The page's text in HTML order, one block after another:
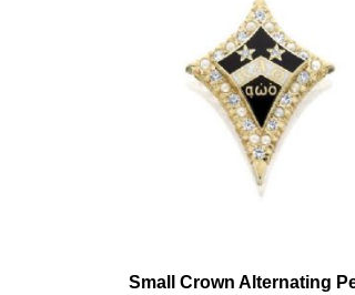
Small Crown Alternating